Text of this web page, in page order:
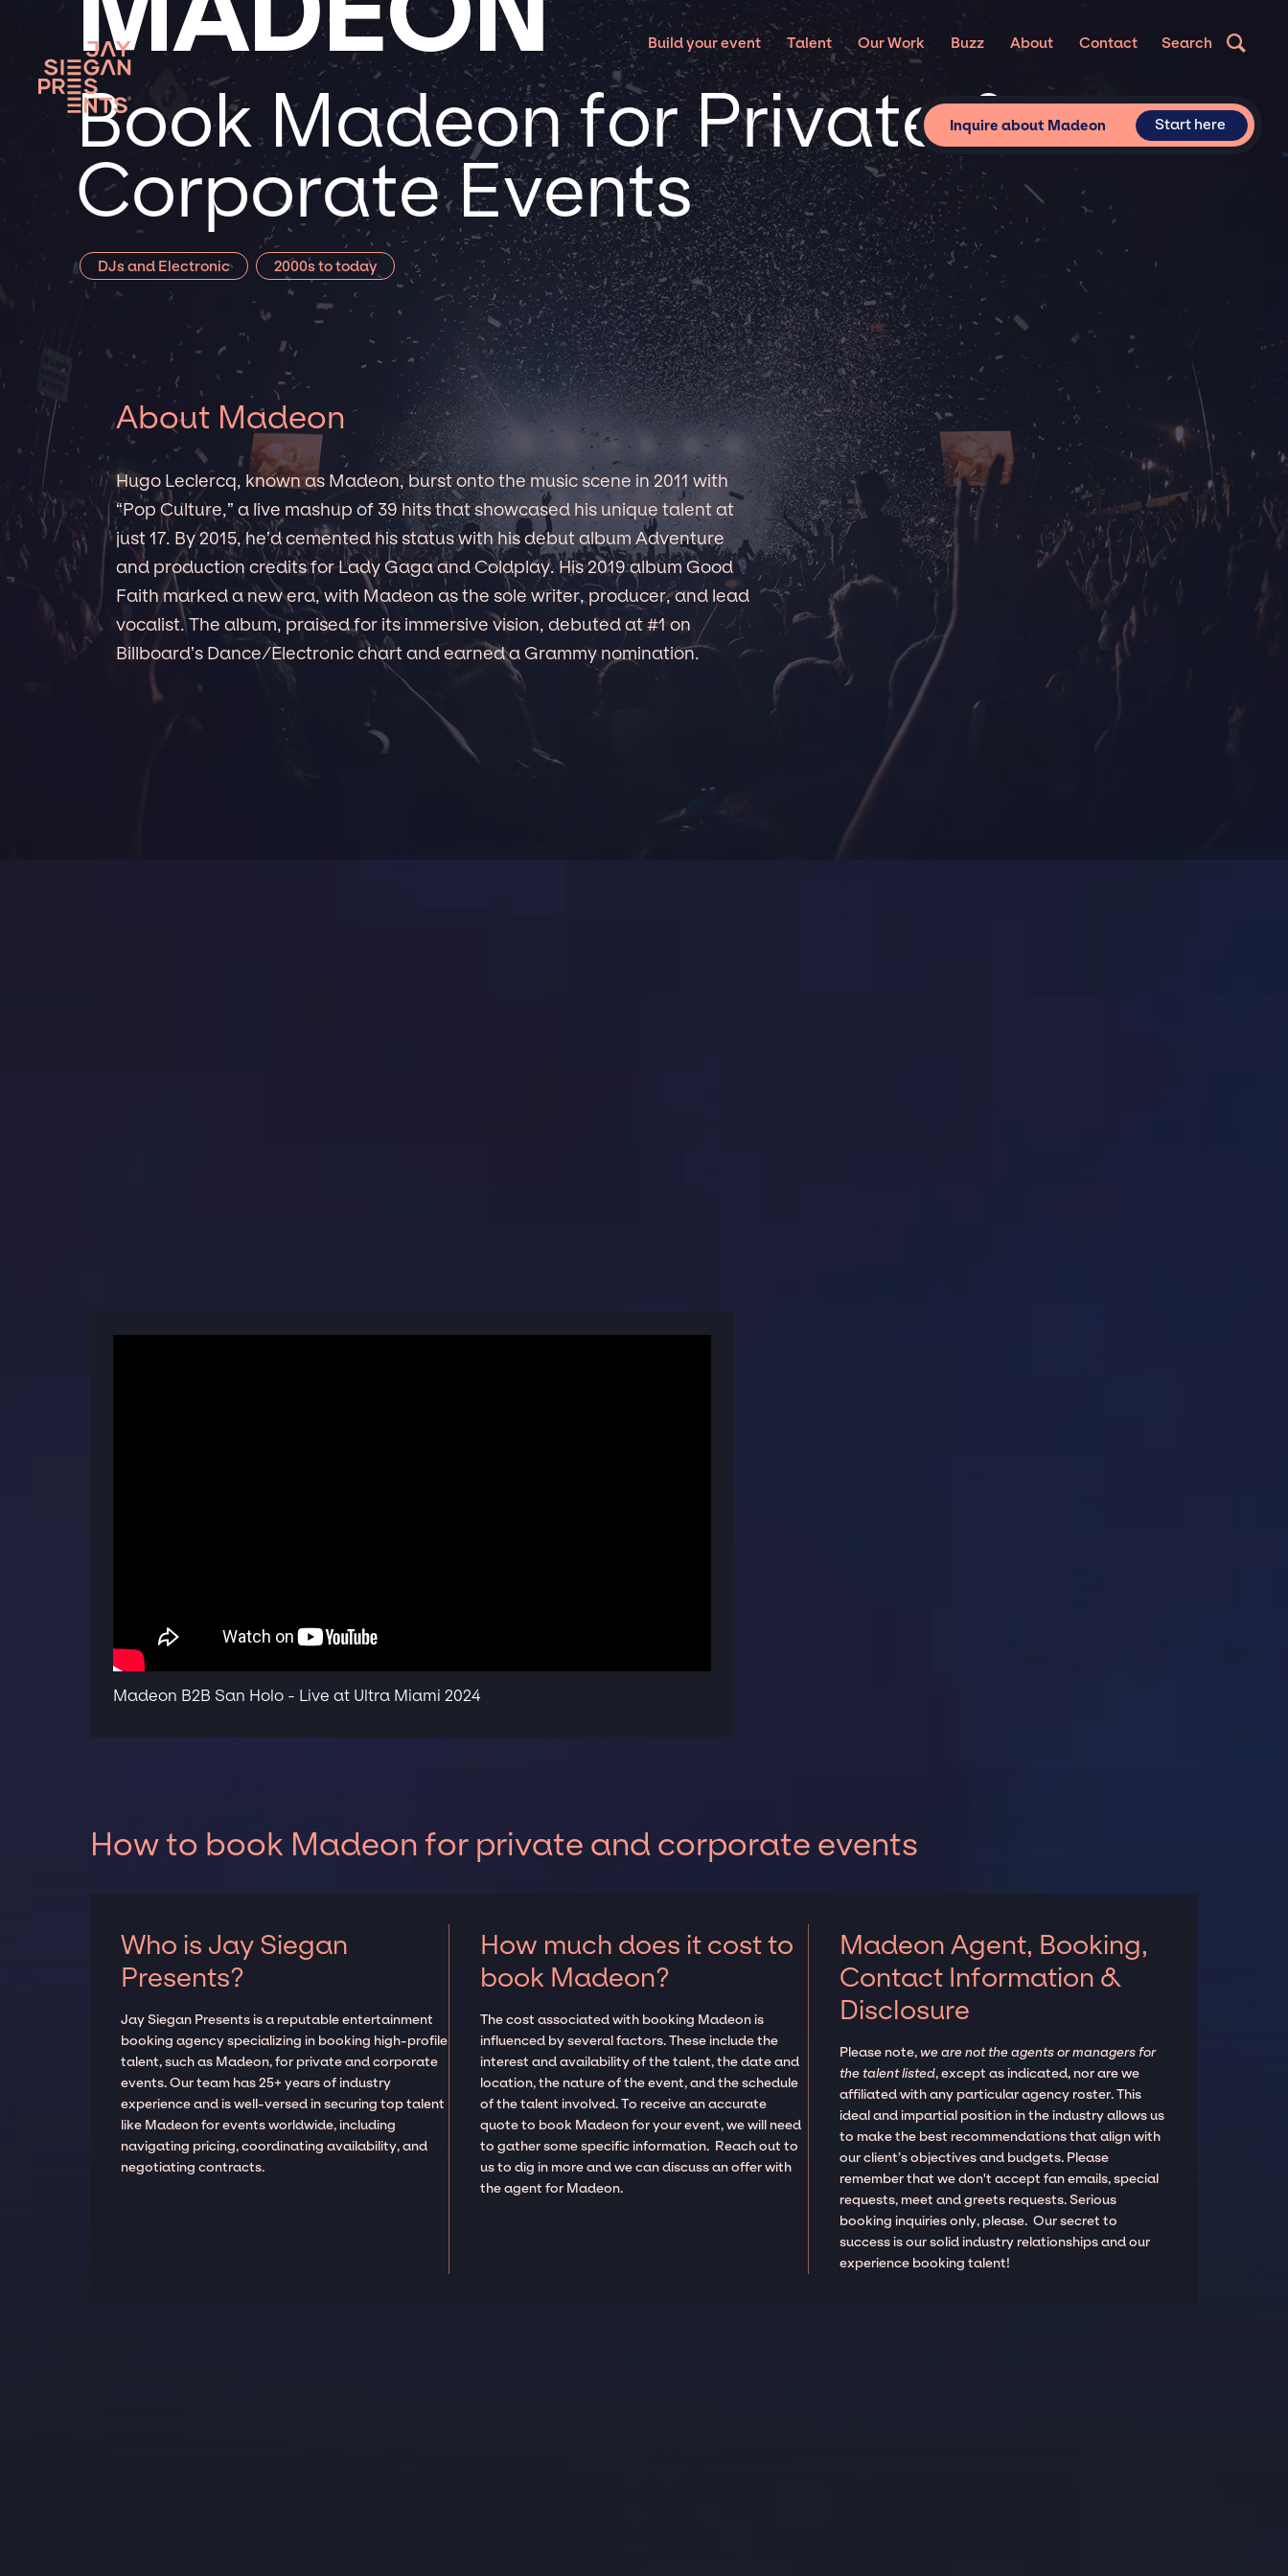
Build your event Talent Our Work Buzz About Contact Search
Book Madeon for Private &
Corporate Events
DJs and Electronic 2000s to today
Inquire about Madeon Start here
About Madeon
Hugo Leclercq, known as Madeon, burst onto the music scene in 2011 with
“Pop Culture,” a live mashup of 39 hits that showcased his unique talent at
just 17. By 2015, he’d cemented his status with his debut album Adventure
and production credits for Lady Gaga and Coldplay. His 2019 album Good
Faith marked a new era, with Madeon as the sole writer, producer, and lead
vocalist. The album, praised for its immersive vision, debuted at #1 on
Billboard’s Dance/Electronic chart and earned a Grammy nomination.
Madeon B2B San Holo - Live at Ultra Miami 2024
How to book Madeon for private and corporate events
Who is Jay Siegan
Presents?
Jay Siegan Presents is a reputable entertainment
booking agency specializing in booking high-profile
talent, such as Madeon, for private and corporate
events. Our team has 25+ years of industry
experience and is well-versed in securing top talent
like Madeon for events worldwide, including
navigating pricing, coordinating availability, and
negotiating contracts.
How much does it cost to
book Madeon?
The cost associated with booking Madeon is
influenced by several factors. These include the
interest and availability of the talent, the date and
location, the nature of the event, and the schedule
of the talent involved. To receive an accurate
quote to book Madeon for your event, we will need
to gather some specific information. Reach out to
us to dig in more and we can discuss an offer with
the agent for Madeon.
Madeon Agent, Booking,
Contact Information &
Disclosure
Please note,we are not the agents or managers for
the talent listed, except as indicated, nor are we
affiliated with any particular agency roster. This
ideal and impartial position in the industry allows us
to make the best recommendations that align with
our client’s objectives and budgets. Please
remember that we don't accept fan emails, special
requests, meet and greets requests. Serious
booking inquiries only, please. Our secret to
success is our solid industry relationships and our
experience booking talent!